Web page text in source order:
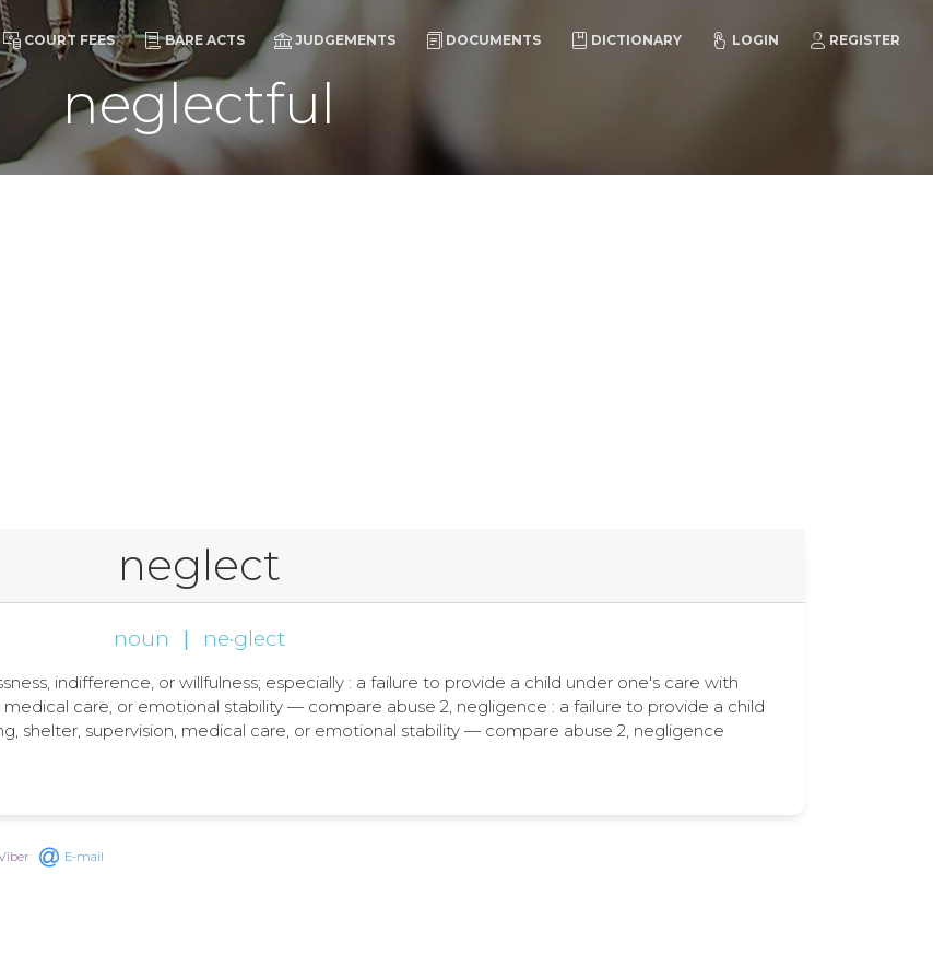
COURT FEES BARE ACTS JUDGEMENTS DOCUMENTS DICTIONARY LOGIN REGISTER
neglectful
neglect
noun | ne·glect
indifference, or willfulness; especially : a failure to provide a child under one's care with
care, or emotional stability — compare abuse 2, negligence : a failure to provide a child
shelter, supervision, medical care, or emotional stability — compare abuse 2, negligence
E-mail